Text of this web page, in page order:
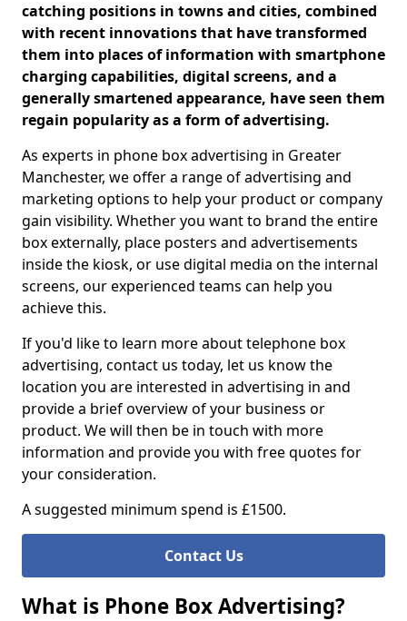
catching positions in towns and cities, combined
with recent innovations that have transformed
them into places of information with smartphone
charging capabilities, digital screens, and a
generally smartened appearance, have seen them
regain popularity as a form of advertising.
As experts in phone box advertising in Greater
Manchester, we offer a range of advertising and
marketing options to help your product or company
gain visibility. Whether you want to brand the entire
box externally, place posters and advertisements
inside the kiosk, or use digital media on the internal
screens, our experienced teams can help you
achieve this.
If you'd like to learn more about telephone box
advertising, contact us today, let us know the
location you are interested in advertising in and
provide a brief overview of your business or
product. We will then be in touch with more
information and provide you with free quotes for
your consideration.
A suggested minimum spend is £1500.
Contact Us
What is Phone Box Advertising?